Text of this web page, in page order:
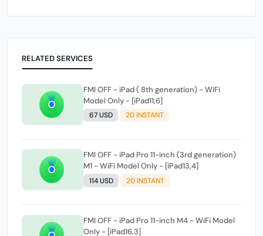
RELATED SERVICES
FMI OFF - iPad ( 8th generation) - WiFi
Model Only - [iPad11,6]
67 USD 20 INSTANT
FMI OFF - iPad Pro 11-inch (3rd generation)
M1 - WiFi Model Only - [iPad13,4]
114 USD 20 INSTANT
FMI OFF - iPad Pro 11-inch M4 - WiFi Model
Only - [iPad16,3]